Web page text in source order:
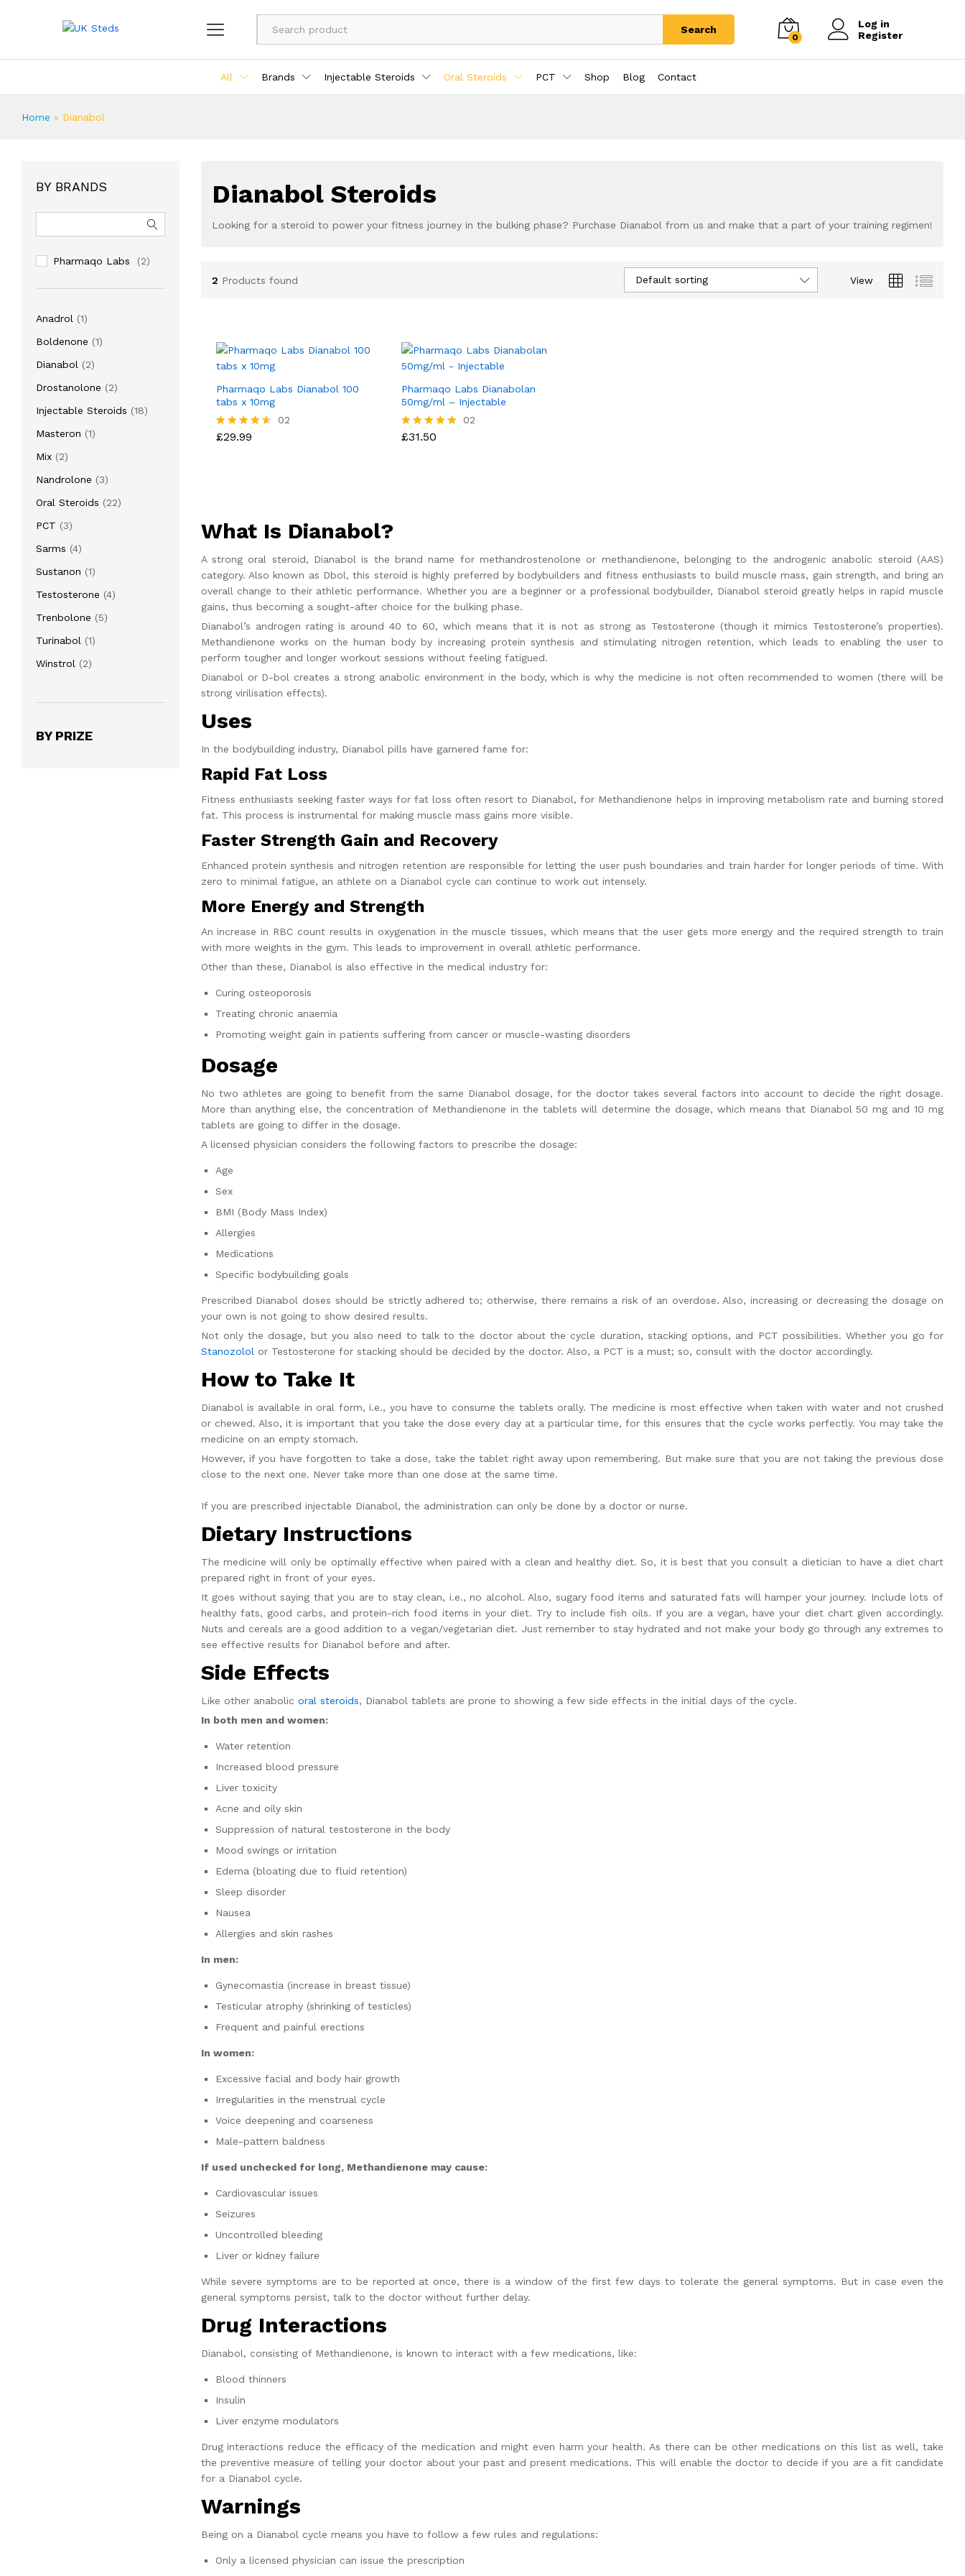
Search
0
Log in
Register
All Brands Injectable Steroids Oral Steroids PCT Shop Blog Contact
Home » Dianabol
Dianabol Steroids
Looking for a steroid to power your fitness journey in the bulking phase? Purchase Dianabol from us and make that a part of your training regimen!
2 Products found View
Default sorting
Pharmaqo Labs Dianabol 100
tabs x 10mg
Rated
02
£29.99
£29.99
Pharmaqo Labs Dianabolan
50mg/ml – Injectable
Rated
02
£31.50
£31.50
What Is Dianabol?
A strong oral steroid, Dianabol is the brand name for methandrostenolone or methandienone, belonging to the androgenic anabolic steroid (AAS)
category. Also known as Dbol, this steroid is highly preferred by bodybuilders and fitness enthusiasts to build muscle mass, gain strength, and bring an
overall change to their athletic performance. Whether you are a beginner or a professional bodybuilder, Dianabol steroid greatly helps in rapid muscle
gains, thus becoming a sought-after choice for the bulking phase.
Dianabol’s androgen rating is around 40 to 60, which means that it is not as strong as Testosterone (though it mimics Testosterone’s properties).
Methandienone works on the human body by increasing protein synthesis and stimulating nitrogen retention, which leads to enabling the user to
perform tougher and longer workout sessions without feeling fatigued.
Dianabol or D-bol creates a strong anabolic environment in the body, which is why the medicine is not often recommended to women (there will be
strong virilisation effects).
Uses
In the bodybuilding industry, Dianabol pills have garnered fame for:
Rapid Fat Loss
Fitness enthusiasts seeking faster ways for fat loss often resort to Dianabol, for Methandienone helps in improving metabolism rate and burning stored
fat. This process is instrumental for making muscle mass gains more visible.
Faster Strength Gain and Recovery
Enhanced protein synthesis and nitrogen retention are responsible for letting the user push boundaries and train harder for longer periods of time. With
zero to minimal fatigue, an athlete on a Dianabol cycle can continue to work out intensely.
More Energy and Strength
An increase in RBC count results in oxygenation in the muscle tissues, which means that the user gets more energy and the required strength to train
with more weights in the gym. This leads to improvement in overall athletic performance.
Other than these, Dianabol is also effective in the medical industry for:
Curing osteoporosis
Treating chronic anaemia
Promoting weight gain in patients suffering from cancer or muscle-wasting disorders
Dosage
No two athletes are going to benefit from the same Dianabol dosage, for the doctor takes several factors into account to decide the right dosage.
More than anything else, the concentration of Methandienone in the tablets will determine the dosage, which means that Dianabol 50 mg and 10 mg
tablets are going to differ in the dosage.
A licensed physician considers the following factors to prescribe the dosage:
Age
Sex
BMI (Body Mass Index)
Allergies
Medications
Specific bodybuilding goals
Prescribed Dianabol doses should be strictly adhered to; otherwise, there remains a risk of an overdose. Also, increasing or decreasing the dosage on
your own is not going to show desired results.
Not only the dosage, but you also need to talk to the doctor about the cycle duration, stacking options, and PCT possibilities. Whether you go for
Stanozolol or Testosterone for stacking should be decided by the doctor. Also, a PCT is a must; so, consult with the doctor accordingly.
How to Take It
Dianabol is available in oral form, i.e., you have to consume the tablets orally. The medicine is most effective when taken with water and not crushed
or chewed. Also, it is important that you take the dose every day at a particular time, for this ensures that the cycle works perfectly. You may take the
medicine on an empty stomach.
However, if you have forgotten to take a dose, take the tablet right away upon remembering. But make sure that you are not taking the previous dose
close to the next one. Never take more than one dose at the same time.
If you are prescribed injectable Dianabol, the administration can only be done by a doctor or nurse.
Dietary Instructions
The medicine will only be optimally effective when paired with a clean and healthy diet. So, it is best that you consult a dietician to have a diet chart
prepared right in front of your eyes.
It goes without saying that you are to stay clean, i.e., no alcohol. Also, sugary food items and saturated fats will hamper your journey. Include lots of
healthy fats, good carbs, and protein-rich food items in your diet. Try to include fish oils. If you are a vegan, have your diet chart given accordingly.
Nuts and cereals are a good addition to a vegan/vegetarian diet. Just remember to stay hydrated and not make your body go through any extremes to
see effective results for Dianabol before and after.
Side Effects
Like other anabolic oral steroids, Dianabol tablets are prone to showing a few side effects in the initial days of the cycle.
In both men and women:
Water retention
Increased blood pressure
Liver toxicity
Acne and oily skin
Suppression of natural testosterone in the body
Mood swings or irritation
Edema (bloating due to fluid retention)
Sleep disorder
Nausea
Allergies and skin rashes
In men:
Gynecomastia (increase in breast tissue)
Testicular atrophy (shrinking of testicles)
Frequent and painful erections
In women:
Excessive facial and body hair growth
Irregularities in the menstrual cycle
Voice deepening and coarseness
Male-pattern baldness
If used unchecked for long, Methandienone may cause:
Cardiovascular issues
Seizures
Uncontrolled bleeding
Liver or kidney failure
While severe symptoms are to be reported at once, there is a window of the first few days to tolerate the general symptoms. But in case even the
general symptoms persist, talk to the doctor without further delay.
Drug Interactions
Dianabol, consisting of Methandienone, is known to interact with a few medications, like:
Blood thinners
Insulin
Liver enzyme modulators
Drug interactions reduce the efficacy of the medication and might even harm your health. As there can be other medications on this list as well, take
the preventive measure of telling your doctor about your past and present medications. This will enable the doctor to decide if you are a fit candidate
for a Dianabol cycle.
Warnings
Being on a Dianabol cycle means you have to follow a few rules and regulations:
Only a licensed physician can issue the prescription
BY BRANDS
Pharmaqo Labs (2)
Anadrol 11
Boldenone 11
Dianabol 22
Drostanolone 22
Injectable Steroids 1818
Masteron 11
Mix 22
Nandrolone 33
Oral Steroids 2222
PCT 33
Sarms 44
Sustanon 11
Testosterone 44
Trenbolone 55
Turinabol 11
Winstrol 22
BY PRIZE